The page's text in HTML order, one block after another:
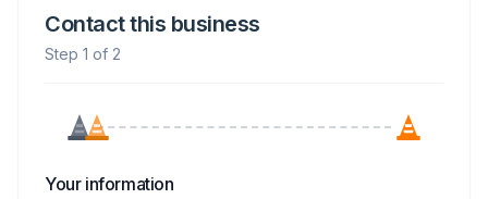
Contact this business
Step 1 of 2
Your information